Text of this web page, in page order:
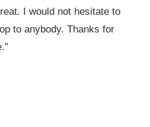
I would not hesitate to
to anybody. Thanks for